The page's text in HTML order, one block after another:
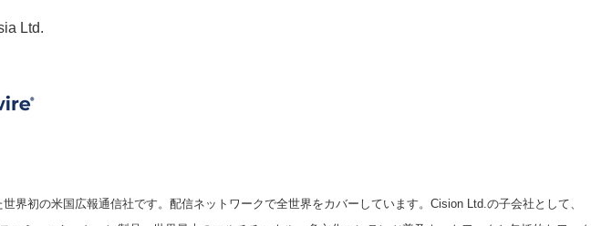
Ltd.
界初の米国広報通信社です。配信ネットワークで全世界をカバーしています。Cision Ltd.の子会社として、